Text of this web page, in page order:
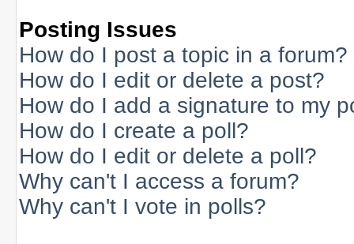
Posting Issues
How do I post a topic in a forum?
How do I edit or delete a post?
How do I add a signature to my
How do I create a poll?
How do I edit or delete a poll?
Why can't I access a forum?
Why can't I vote in polls?